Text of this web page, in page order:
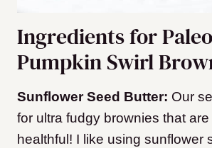
Ingredients for Paleo
Pumpkin Swirl
Sunflower Seed Butter: Our
for ultra fudgy brownies that
healthful! I like using sunflower